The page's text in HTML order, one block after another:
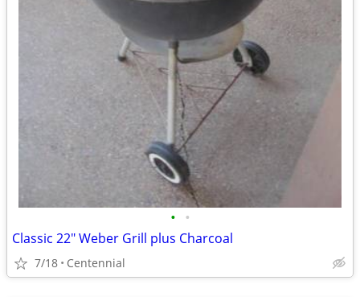
• •
Classic 22" Weber Grill plus Charcoal
7/18 Centennial